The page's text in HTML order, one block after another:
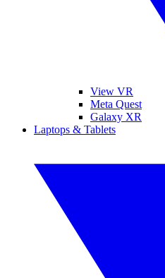
View VR
Meta Quest
Galaxy XR
Laptops & Tablets